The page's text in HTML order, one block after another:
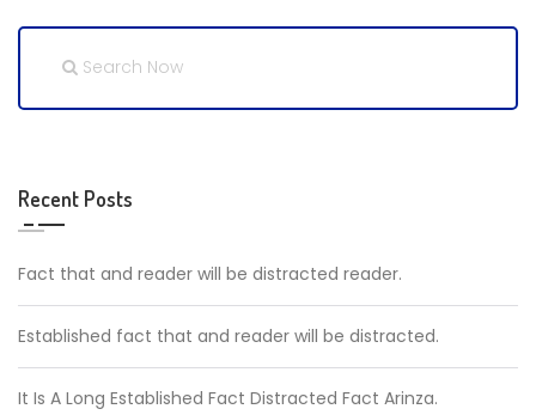
Recent Posts
Fact that and reader will be distracted reader.
Established fact that and reader will be distracted.
It Is A Long Established Fact Distracted Fact Arinza.